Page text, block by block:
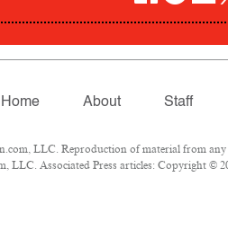
Home About Staff
LLC. Reproduction of material from
LLC. Associated Press articles: Copyright ©